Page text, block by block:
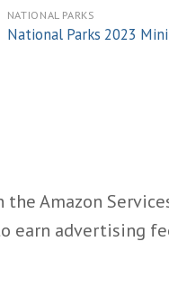
NATIONAL PARKS
National Parks 2023
Amazon
earn advertising